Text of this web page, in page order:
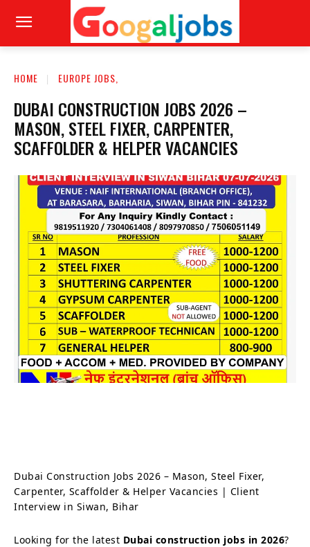
HOME EUROPE JOBS,
DUBAI CONSTRUCTION JOBS 2026 –
MASON, STEEL FIXER, CARPENTER,
SCAFFOLDER & HELPER VACANCIES
Dubai Construction Jobs 2026 – Mason, Steel Fixer,
Carpenter, Scaffolder & Helper Vacancies | Client
Interview in Siwan, Bihar
Looking for the latest Dubai construction jobs in 2026?